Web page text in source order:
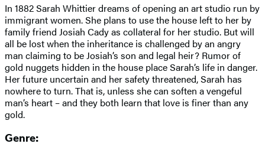
In 1882 Sarah Whittier dreams of opening an art studio run by
immigrant women. She plans to use the house left to her by
family friend Josiah Cady as collateral for her studio. But will
all be lost when the inheritance is challenged by an angry
man claiming to be Josiah’s son and legal heir? Rumor of
gold nuggets hidden in the house place Sarah’s life in danger.
Her future uncertain and her safety threatened, Sarah has
nowhere to turn. That is, unless she can soften a vengeful
man’s heart – and they both learn that love is finer than any
gold.
Genre: